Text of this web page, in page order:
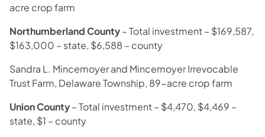
acre crop farm
Northumberland County– Total investment – $169,587,
$163,000 – state, $6,588 – county
Sandra L. Mincemoyer and Mincemoyer Irrevocable
Trust Farm, Delaware Township, 89-acre crop farm
Union County– Total investment – $4,470, $4,469 –
state, $1 – county